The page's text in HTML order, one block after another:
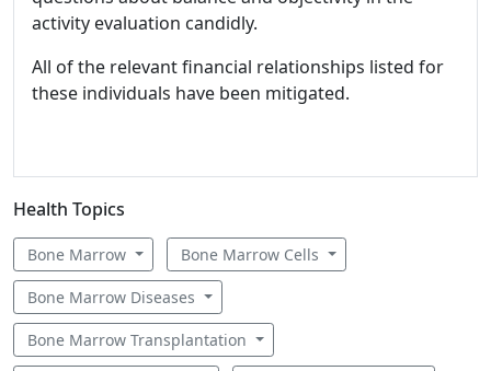
activity evaluation candidly.
All of the relevant financial relationships listed for
these individuals have been mitigated.
Health Topics
Bone Marrow Bone Marrow Cells
Bone Marrow Diseases
Bone Marrow Transplantation